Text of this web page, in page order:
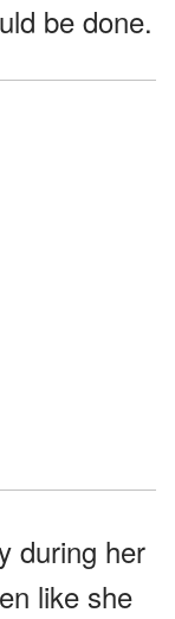
be done.
during her
like she